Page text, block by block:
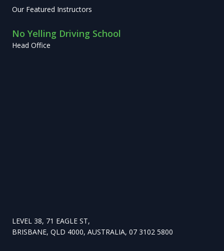
Our Featured Instructors
No Yelling Driving School
Head Office
LEVEL 38, 71 EAGLE ST,
BRISBANE, QLD 4000, AUSTRALIA, 07 3102 5800